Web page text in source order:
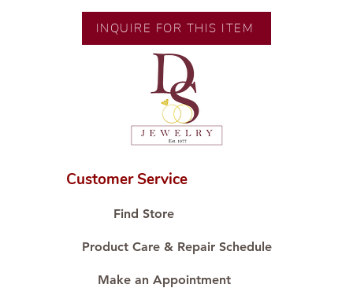
🧑🏻‍🏭 Handcrafted by our
artisans with decades of
💎 We only use natural diamonds,
carefully examined by our in-
house GIA graduate.
📌 All set in international gold
🛒 Direct manufacturer’s price.
#ShopAtDS
INQUIRE FOR THIS ITEM
Customer Service
Find Store
Product Care & Repair Schedule
Make an Appointment